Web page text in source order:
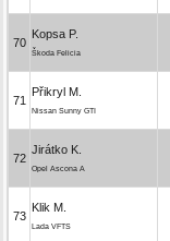
70
Kopsa P.
Škoda Felicia
71
Přikryl M.
Nissan Sunny GTI
72
Jirátko K.
Opel Ascona A
73
Klik M.
Lada VFTS